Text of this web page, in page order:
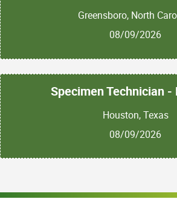
Greensboro, North
08/09/2026
Specimen Technician -
Houston, Texas
08/09/2026